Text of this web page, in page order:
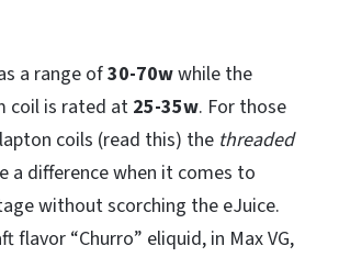
a range of30-70wwhile the
coil is rated at 25-35w. For those
coils (read this) the threaded
a difference when it comes to
without scorching the eJuice.
flavor “Churro” eliquid, in Max VG,